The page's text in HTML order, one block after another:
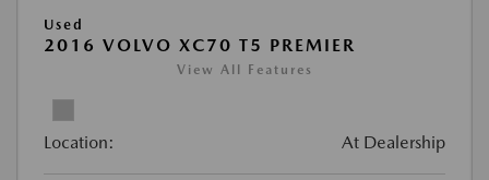
Used
2016 VOLVO XC70 T5 PREMIER
View All Features
Location: At Dealership